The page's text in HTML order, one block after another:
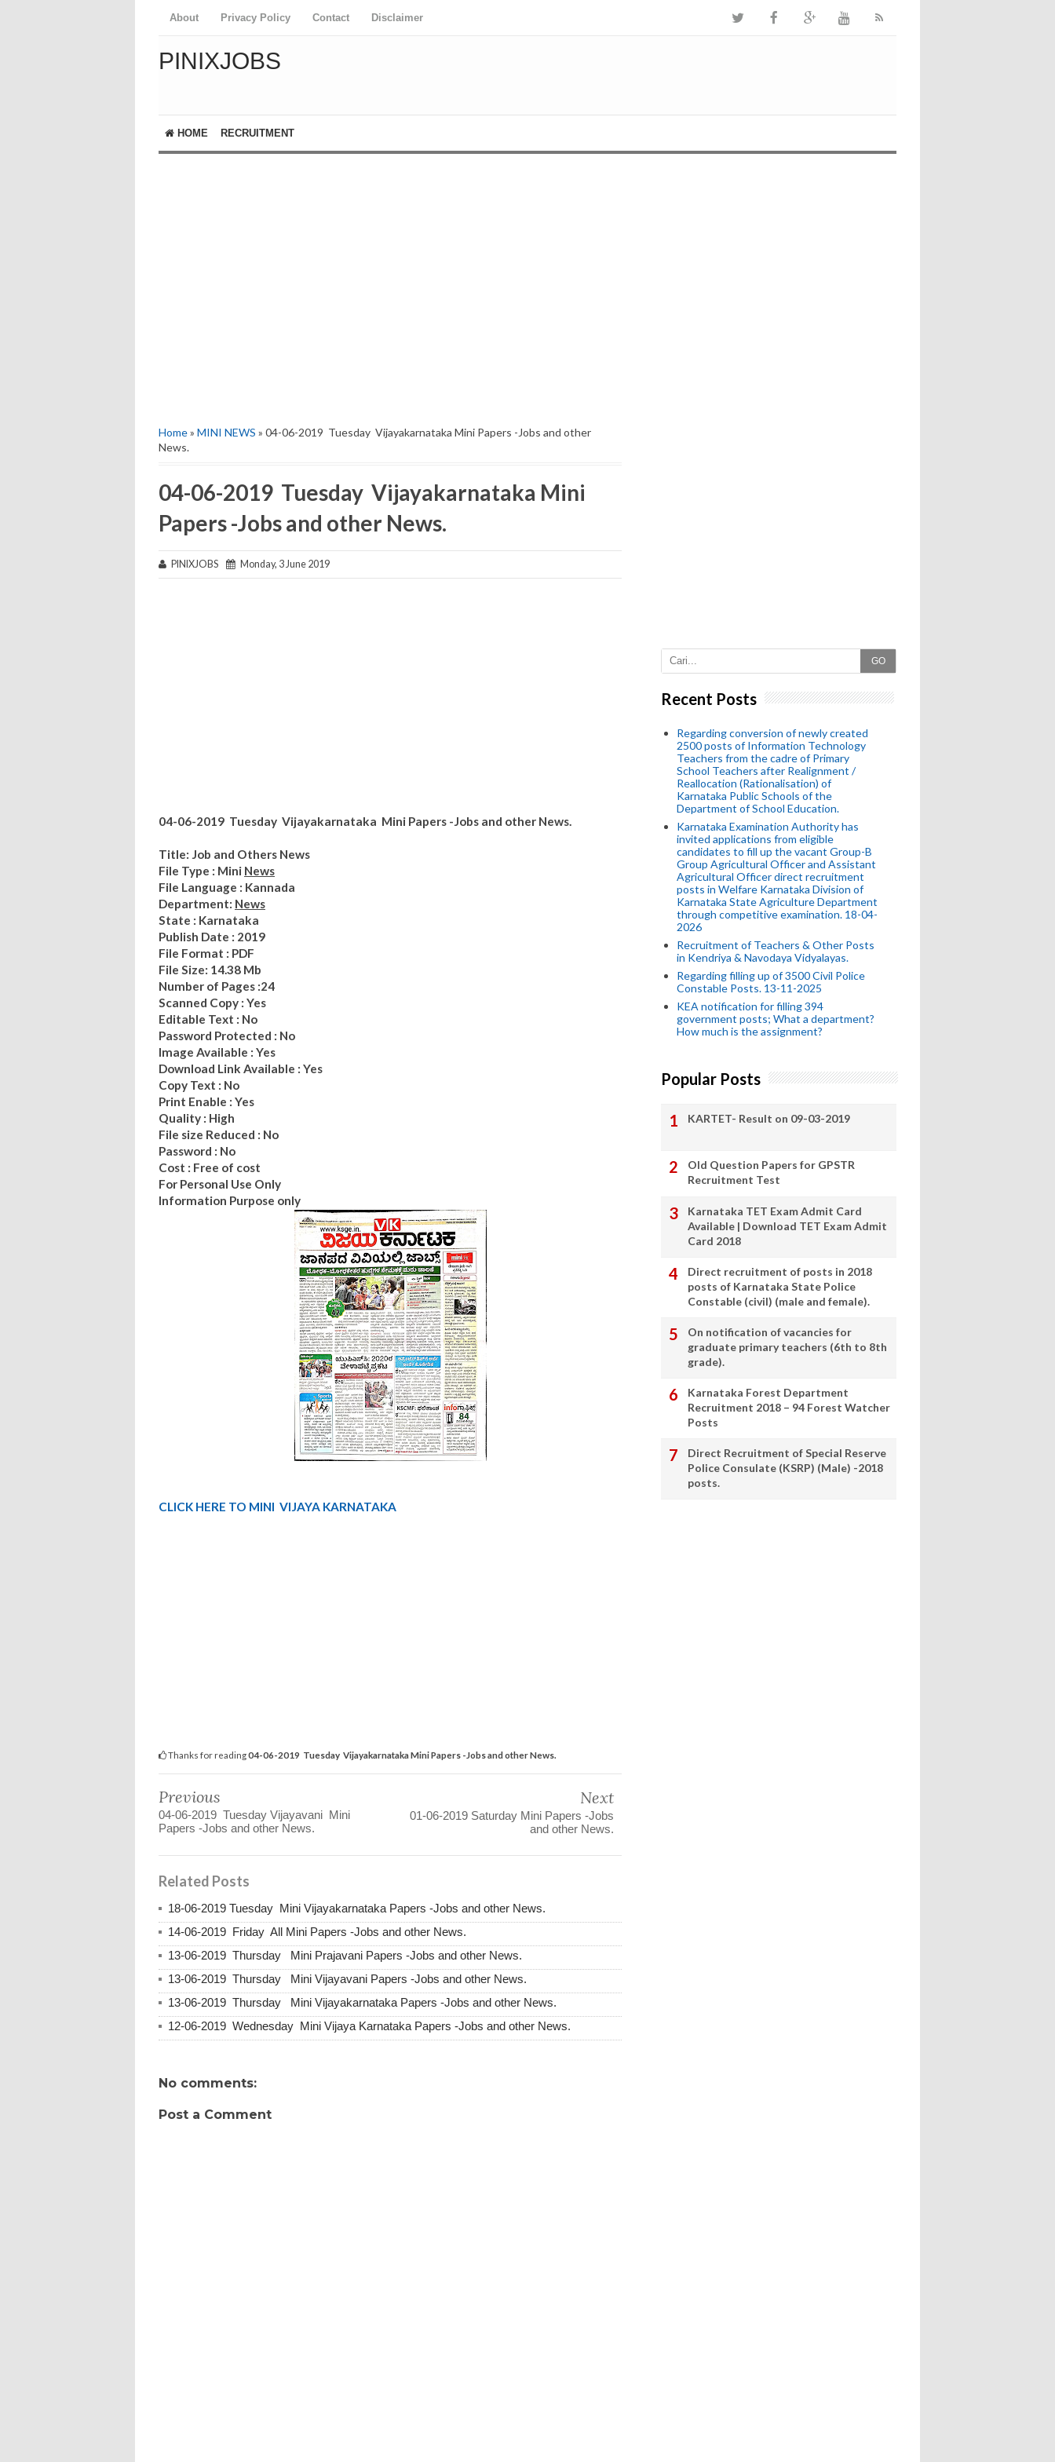
About Privacy Policy Contact Disclaimer
PINIXJOBS
HOME RECRUITMENT
Home» MINI NEWS » 04-06-2019 Tuesday Vijayakarnataka Mini Papers -Jobs and other
News.
04-06-2019 Tuesday Vijayakarnataka Mini
Papers -Jobs and other News.
PINIXJOBS Monday, 3 June 2019
04-06-2019 Tuesday Vijayakarnataka Mini Papers -Jobs and other News.
Title: Job and Others News
File Type : Mini News
File Language : Kannada
Department: News
State : Karnataka
Publish Date : 2019
File Format : PDF
File Size: 14.38 Mb
Number of Pages :24
Scanned Copy : Yes
Editable Text : No
Password Protected : No
Image Available : Yes
Download Link Available : Yes
Copy Text : No
Print Enable : Yes
Quality : High
File size Reduced : No
Password : No
Cost : Free of cost
For Personal Use Only
Information Purpose only
CLICK HERE TO MINI VIJAYA KARNATAKA
Thanks for reading04-06-2019 Tuesday Vijayakarnataka Mini Papers -Jobs and other News.
Previous
04-06-2019 Tuesday Vijayavani Mini
Papers -Jobs and other News.
Next
01-06-2019 Saturday Mini Papers -Jobs
and other News.
Related Posts
18-06-2019 Tuesday Mini Vijayakarnataka Papers -Jobs and other News.
14-06-2019 Friday All Mini Papers -Jobs and other News.
13-06-2019 Thursday Mini Prajavani Papers -Jobs and other News.
13-06-2019 Thursday Mini Vijayavani Papers -Jobs and other News.
13-06-2019 Thursday Mini Vijayakarnataka Papers -Jobs and other News.
12-06-2019 Wednesday Mini Vijaya Karnataka Papers -Jobs and other News.
No comments:
Post a Comment
GO
Recent Posts
Regarding conversion of newly created
2500 posts of Information Technology
Teachers from the cadre of Primary
School Teachers after Realignment /
Reallocation (Rationalisation) of
Karnataka Public Schools of the
Department of School Education.
Karnataka Examination Authority has
invited applications from eligible
candidates to fill up the vacant Group-B
Group Agricultural Officer and Assistant
Agricultural Officer direct recruitment
posts in Welfare Karnataka Division of
Karnataka State Agriculture Department
through competitive examination. 18-04-
2026
Recruitment of Teachers & Other Posts
in Kendriya & Navodaya Vidyalayas.
Regarding filling up of 3500 Civil Police
Constable Posts. 13-11-2025
KEA notification for filling 394
government posts; What a department?
How much is the assignment?
Popular Posts
KARTET- Result on 09-03-2019
Old Question Papers for GPSTR
Recruitment Test
Karnataka TET Exam Admit Card
Available | Download TET Exam Admit
Card 2018
Direct recruitment of posts in 2018
posts of Karnataka State Police
Constable (civil) (male and female).
On notification of vacancies for
graduate primary teachers (6th to 8th
grade).
Karnataka Forest Department
Recruitment 2018 – 94 Forest Watcher
Posts
Direct Recruitment of Special Reserve
Police Consulate (KSRP) (Male) -2018
posts.